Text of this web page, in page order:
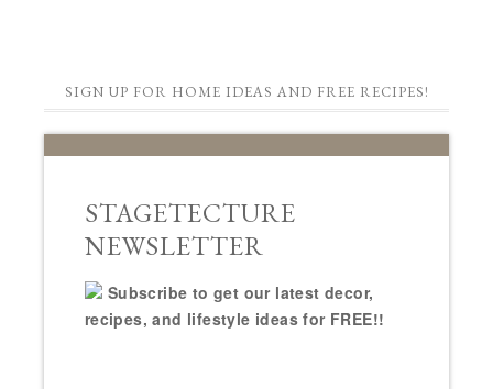
SIGN UP FOR HOME IDEAS AND FREE RECIPES!
STAGETECTURE
NEWSLETTER
Subscribe to get our latest decor,
recipes, and lifestyle ideas for FREE!!